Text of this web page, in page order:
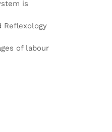
is
Reflexology
of labour